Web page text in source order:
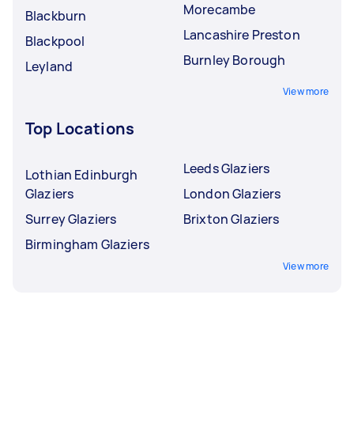
Blackburn
Blackpool
Leyland
Morecambe
Lancashire Preston
Burnley Borough
View more
Top Locations
Lothian Edinburgh
Glaziers
Surrey Glaziers
Birmingham Glaziers
Leeds Glaziers
London Glaziers
Brixton Glaziers
View more